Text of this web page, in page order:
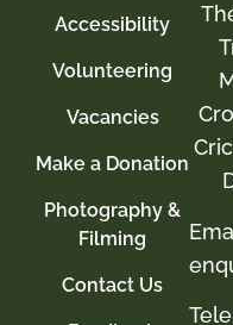
Accessibility
Volunteering
Vacancies
Make a Donation
Photography &
Filming
Contact Us